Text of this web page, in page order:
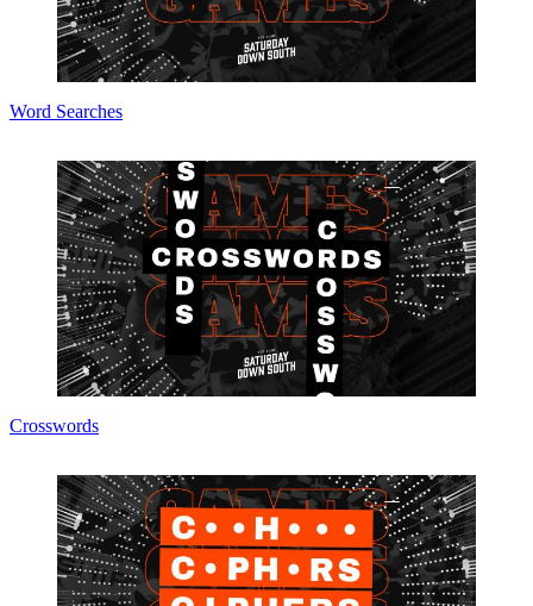
Word Searches
Crosswords